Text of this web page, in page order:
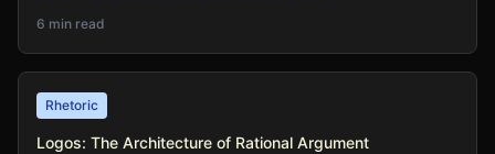
6 min read
Rhetoric
Logos: The Architecture of Rational Argument